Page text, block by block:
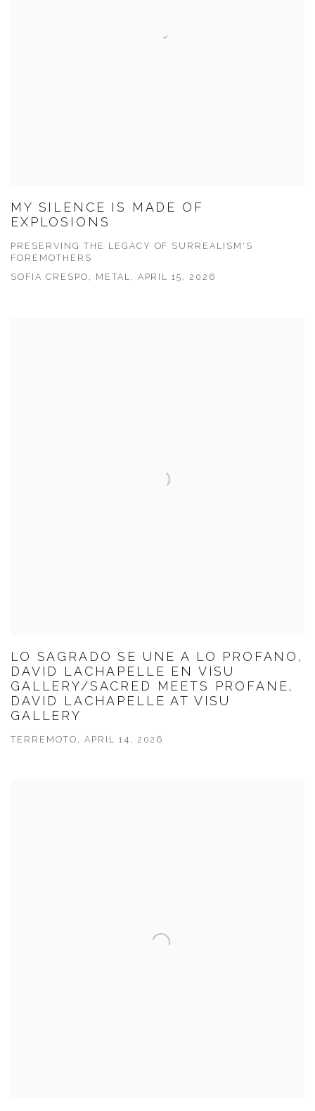
MY SILENCE IS MADE OF
EXPLOSIONS
PRESERVING THE LEGACY OF SURREALISM'S
FOREMOTHERS
SOFIA CRESPO, METAL, APRIL 15, 2026
LO SAGRADO SE UNE A LO PROFANO,
DAVID LACHAPELLE EN VISU
GALLERY/SACRED MEETS PROFANE,
DAVID LACHAPELLE AT VISU
GALLERY
TERREMOTO, APRIL 14, 2026